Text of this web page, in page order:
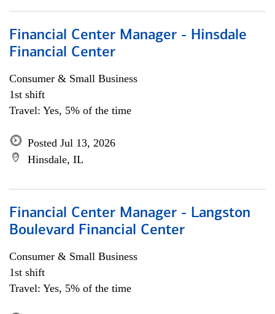
Financial Center Manager - Hinsdale
Financial Center
Consumer & Small Business
1st shift
Travel: Yes, 5% of the time
Posted Jul 13, 2026
Hinsdale, IL
Financial Center Manager - Langston
Boulevard Financial Center
Consumer & Small Business
1st shift
Travel: Yes, 5% of the time